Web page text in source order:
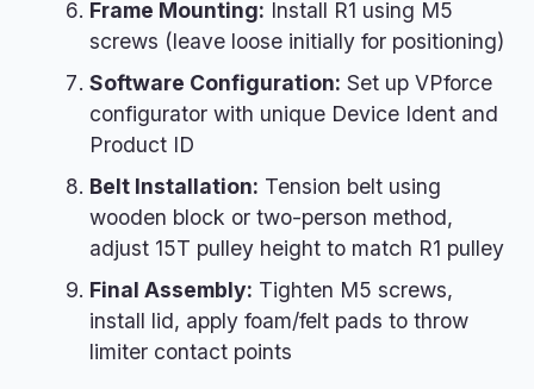
Frame Mounting: Install R1 using M5
screws (leave loose initially for positioning)
Software Configuration: Set up VPforce
configurator with unique Device Ident and
Product ID
Belt Installation: Tension belt using
wooden block or two-person method,
adjust 15T pulley height to match R1 pulley
Final Assembly: Tighten M5 screws,
install lid, apply foam/felt pads to throw
limiter contact points